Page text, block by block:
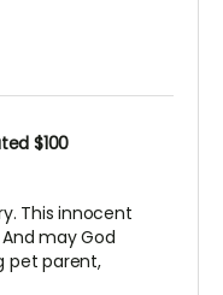
$100
This innocent
may God
pet parent,